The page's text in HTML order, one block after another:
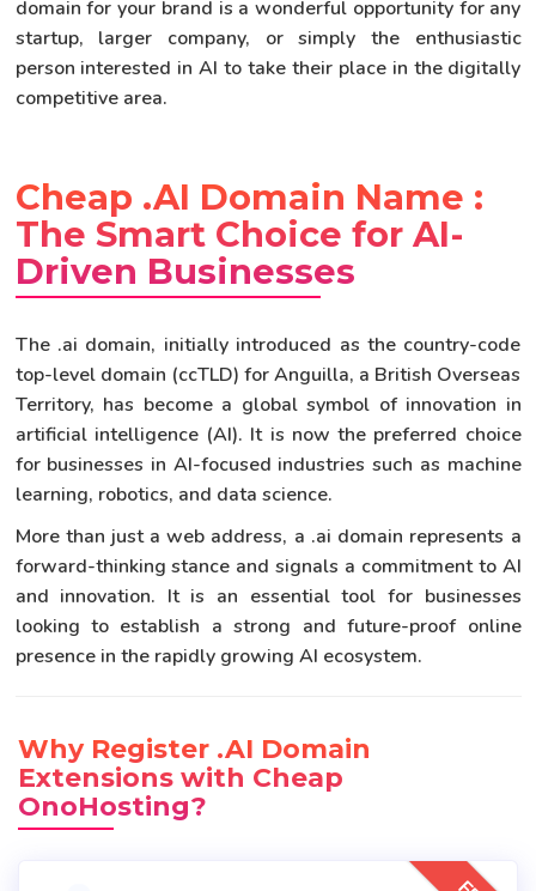
domain for your brand is a wonderful opportunity for any
startup, larger company, or simply the enthusiastic
person interested in AI to take their place in the digitally
competitive area.
Cheap .AI Domain Name :
The Smart Choice for AI-
Driven Businesses
The .ai domain, initially introduced as the country-code
top-level domain (ccTLD) for Anguilla, a British Overseas
Territory, has become a global symbol of innovation in
artificial intelligence (AI). It is now the preferred choice
for businesses in AI-focused industries such as machine
learning, robotics, and data science.
More than just a web address, a .ai domain represents a
forward-thinking stance and signals a commitment to AI
and innovation. It is an essential tool for businesses
looking to establish a strong and future-proof online
presence in the rapidly growing AI ecosystem.
Why Register .AI Domain
Extensions with Cheap
OnoHosting?